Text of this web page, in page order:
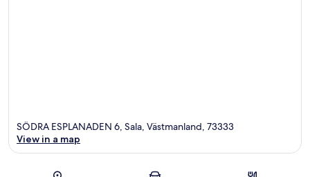
SÖDRA ESPLANADEN 6, Sala, Västmanland, 73333
View in a map